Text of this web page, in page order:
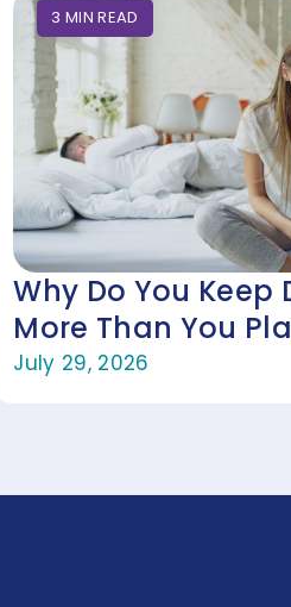
3 MIN READ
Why Do You Keep
More Than You
July 29, 2026